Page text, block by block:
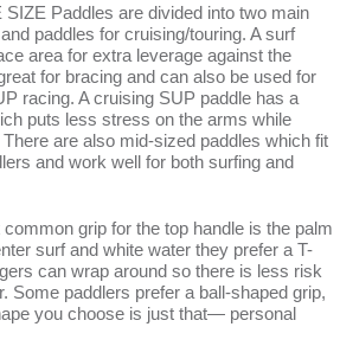
Paddles are divided into two main
paddles for cruising/touring. A surf
area for extra leverage against the
for bracing and can also be used for
racing. A cruising SUP paddle has a
puts less stress on the arms while
are also mid-sized paddles which fit
and work well for both surfing and
grip for the top handle is the palm
surf and white water they prefer a T-
can wrap around so there is less risk
Some paddlers prefer a ball-shaped grip,
you choose is just that— personal